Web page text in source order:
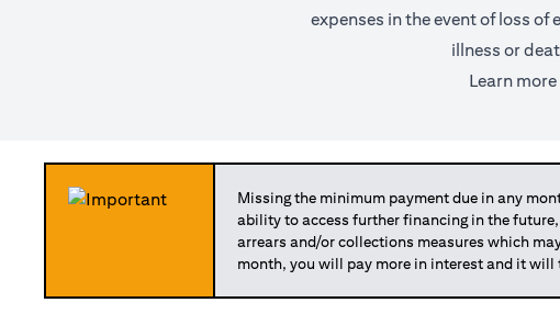
expenses in the event of loss
illness or
Learn more
Missing the minimum payment due in any
ability to access further financing in the
arrears and/or collections measures which
month, you will pay more in interest and it